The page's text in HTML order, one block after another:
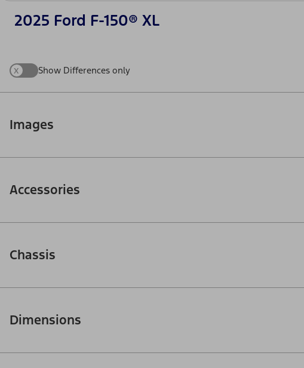
2025 Ford F-150® XL
x Show Differences only
Images
Accessories
Chassis
Dimensions